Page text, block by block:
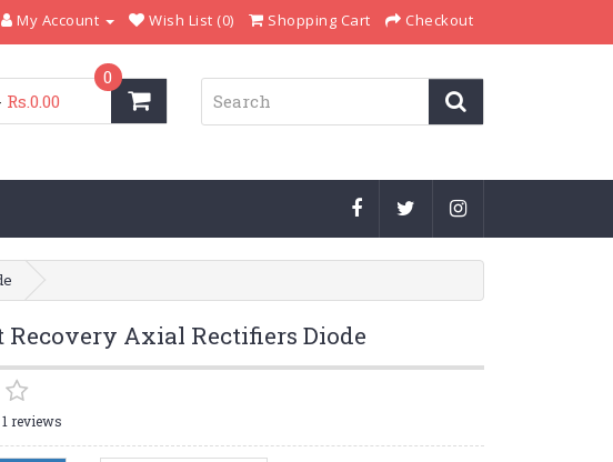
My Account Wish List (0) Shopping Cart Checkout
0
Rs.0.00
Recovery Axial Rectifiers Diode
1 reviews